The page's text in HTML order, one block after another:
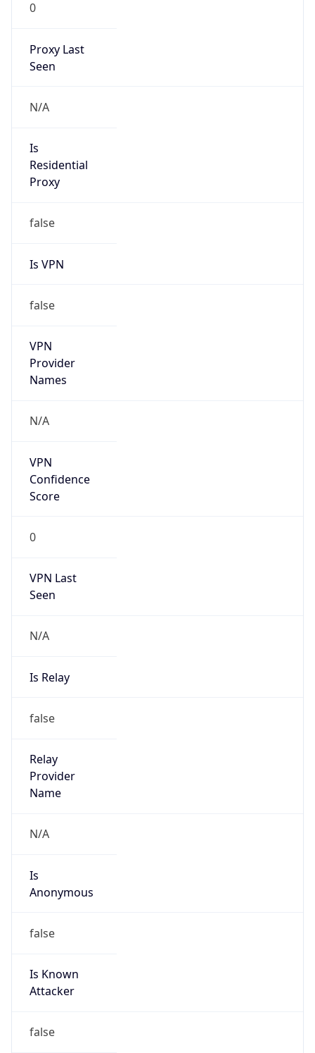
0
Proxy Last
Seen
N/A
Is
Residential
Proxy
false
Is VPN
false
VPN
Provider
Names
N/A
VPN
Confidence
Score
0
VPN Last
Seen
N/A
Is Relay
false
Relay
Provider
Name
N/A
Is
Anonymous
false
Is Known
Attacker
false